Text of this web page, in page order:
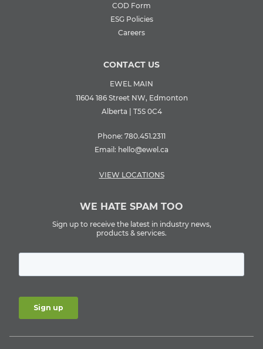
COD Form
ESG Policies
Careers
CONTACT US
EWEL MAIN
11604 186 Street NW, Edmonton
Alberta | T5S 0C4
Phone: 780.451.2311
Email: hello@ewel.ca
VIEW LOCATIONS
WE HATE SPAM TOO
Sign up to receive the latest in industry news,
products & services.